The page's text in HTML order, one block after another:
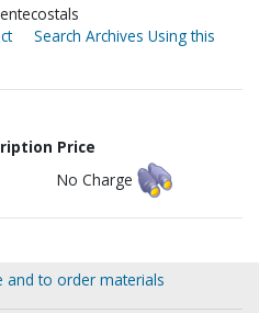
Search Archives Using this
Price
No Charge
and to order materials